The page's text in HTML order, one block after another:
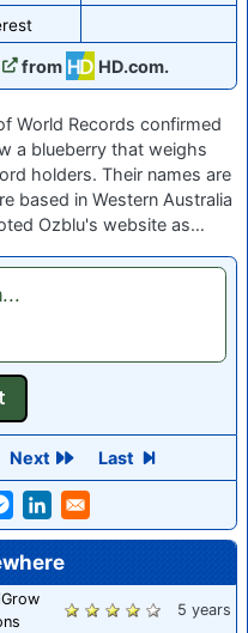
from HD.com.
World Records confirmed
a blueberry that weighs
holders. Their names are
based in Western Australia
Ozblu's website as…
Next Last
5 years